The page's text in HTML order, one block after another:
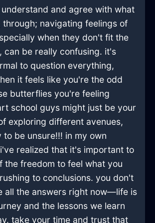
and agree with what
navigating feelings of
when they don't fit the
can be really confusing. it's
to question everything,
it feels like you're the odd
butterflies you're feeling
school guys might just be your
exploring different avenues,
to be unsure!!! in my own
realized that it's important to
the freedom to feel what you
to conclusions. you don't
all the answers right now—life is
and the lessons we learn
take your time and trust that